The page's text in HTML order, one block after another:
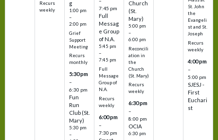
Recurs
weekly
g
1:00 pm
–
2:00 pm
Grief
Support
Meeting
Recurs
monthly
5:30 pm
–
6:30 pm
Fun
Run
Club (St.
Mary)
5:30 pm
–
7:45 pm
Full
Messag
e Group
of N.A.
5:45 pm
–
7:45 pm
Full
Message
Group of
N.A.
Recurs
weekly
6:00 pm
–
7:30 pm
Church
(St.
Mary)
5:00 pm
–
6:00 pm
Reconcili
ation in
the
Church
(St. Mary)
Recurs
weekly
6:30 pm
–
8:00 pm
OCIA
6:30 pm
St. John
the
Evangeli
st and St.
Joseph
Recurs
weekly
4:00 pm
–
5:00 pm
SJESJ -
First
Euchari
st